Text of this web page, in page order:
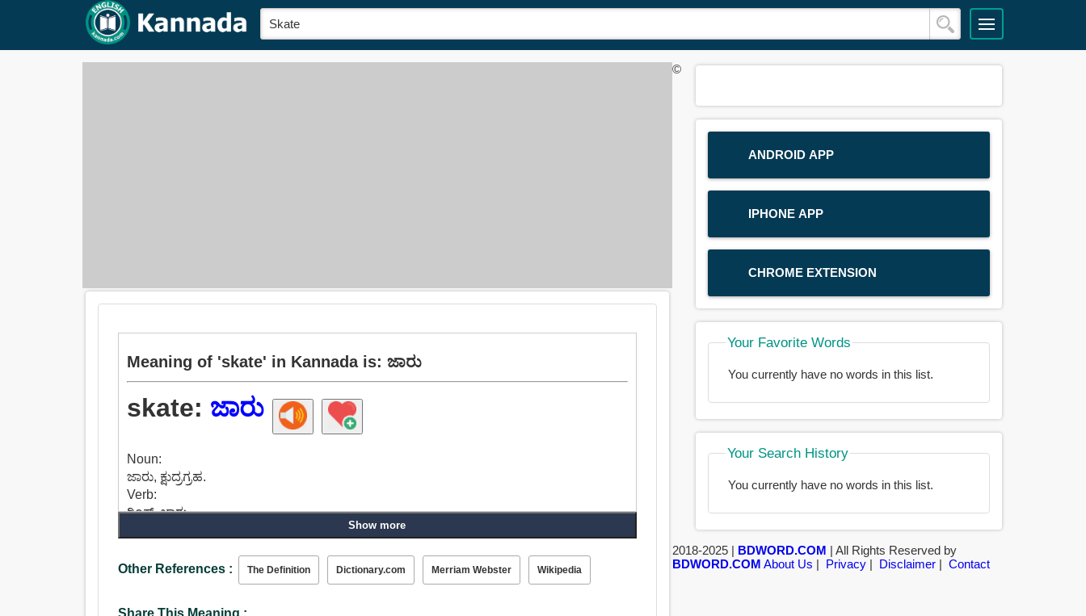
Meaning of 'skate' in Kannada is: ಜಾರು
skate: ಜಾರು
Noun:
ಜಾರು, ಕ್ಷುದ್ರಗ್ರಹ.
Verb:
ರಿಂಕ್, ಜಾರು.
Show more
Other References : The Definition Dictionary.com Merriam Webster Wikipedia
ANDROID APP
IPHONE APP
CHROME EXTENSION
Your Favorite Words
You currently have no words in this list.
Your Search History
You currently have no words in this list.
©
2018-2025 | BDWORD.COM | All Rights Reserved by
BDWORD.COM About Us | Privacy| Disclaimer| Contact